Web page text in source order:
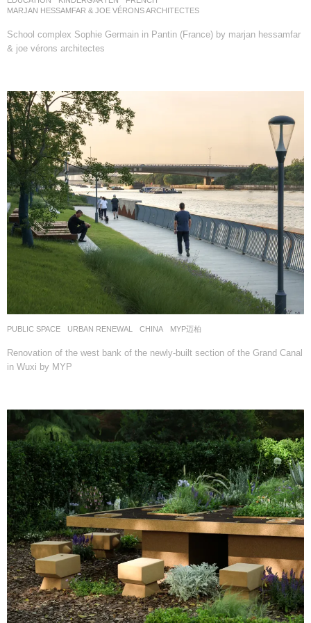
MARJAN HESSAMFAR & JOE VÉRONS ARCHITECTES
School complex Sophie Germain in Pantin (France) by marjan hessamfar
& joe vérons architectes
PUBLIC SPACE ,URBAN RENEWAL CHINA MYP迈柏
Renovation of the west bank of the newly-built section of the Grand Canal
in Wuxi by MYP